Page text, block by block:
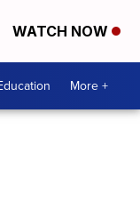
WATCH NOW
More +